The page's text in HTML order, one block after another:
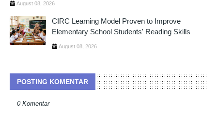
August 08, 2026
CIRC Learning Model Proven to Improve
Elementary School Students' Reading Skills
August 08, 2026
POSTING KOMENTAR
0 Komentar